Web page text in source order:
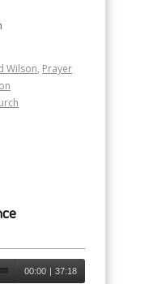
Wilson, Prayer
00:00 37:18